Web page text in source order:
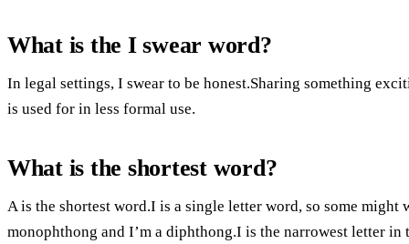
What is the I swear word?
In legal settings, I swear to be honest.Sharing something
is used for in less formal use.
What is the shortest word?
A is the shortest word.I is a single letter word, so some might
monophthong and I’m a diphthong.I is the narrowest letter